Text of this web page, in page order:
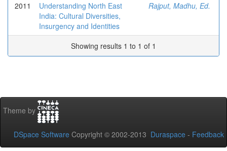
2011
Understanding North East
India: Cultural Diversities,
Insurgency and Identities
Rajput, Madhu, Ed.
Showing results 1 to 1 of 1
Theme by
DSpace Software Copyright © 2002-2013 Duraspace - Feedback